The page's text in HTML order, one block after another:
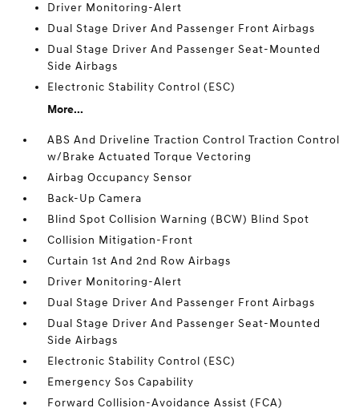
Driver Monitoring-Alert
Dual Stage Driver And Passenger Front Airbags
Dual Stage Driver And Passenger Seat-Mounted
Side Airbags
Electronic Stability Control (ESC)
More...
ABS And Driveline Traction Control Traction Control
w/Brake Actuated Torque Vectoring
Airbag Occupancy Sensor
Back-Up Camera
Blind Spot Collision Warning (BCW) Blind Spot
Collision Mitigation-Front
Curtain 1st And 2nd Row Airbags
Driver Monitoring-Alert
Dual Stage Driver And Passenger Front Airbags
Dual Stage Driver And Passenger Seat-Mounted
Side Airbags
Electronic Stability Control (ESC)
Emergency Sos Capability
Forward Collision-Avoidance Assist (FCA)